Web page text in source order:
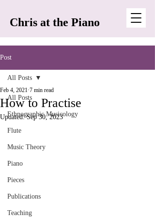
Chris at the Piano
Post
All Posts
Ethnographic Musicology
Flute
Music Theory
Piano
Pieces
Publications
Teaching
All Posts
How to Practise
Feb 4, 2021 7 min read
Updated:Sep 30, 2023